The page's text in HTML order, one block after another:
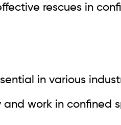
rescues in
in various
and work in